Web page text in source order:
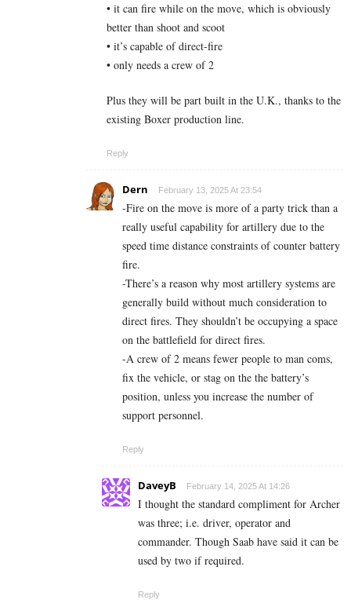
• it can fire while on the move, which is obviously
better than shoot and scoot
• it’s capable of direct-fire
• only needs a crew of 2
Plus they will be part built in the U.K., thanks to the
existing Boxer production line.
Reply
Dern February 13, 2025 At 23:54
-Fire on the move is more of a party trick than a
really useful capability for artillery due to the
speed time distance constraints of counter battery
fire.
-There’s a reason why most artillery systems are
generally build without much consideration to
direct fires. They shouldn’t be occupying a space
on the battlefield for direct fires.
-A crew of 2 means fewer people to man coms,
fix the vehicle, or stag on the the battery’s
position, unless you increase the number of
support personnel.
Reply
DaveyB February 14, 2025 At 14:26
I thought the standard compliment for Archer
was three; i.e. driver, operator and
commander. Though Saab have said it can be
used by two if required.
Reply